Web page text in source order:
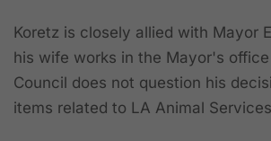
Koretz is closely allied with Mayor
his wife works in the Mayor's
Council does not question his
items related to LA Animal